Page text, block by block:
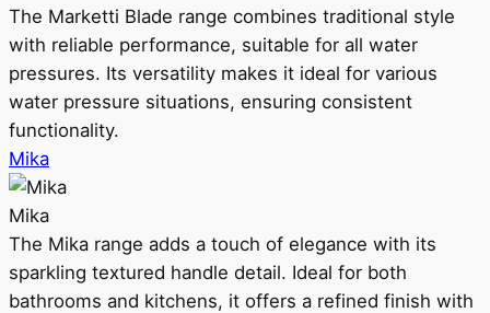
The Marketti Blade range combines traditional style
with reliable performance, suitable for all water
pressures. Its versatility makes it ideal for various
water pressure situations, ensuring consistent
functionality.
Mika
Mika
The Mika range adds a touch of elegance with its
sparkling textured handle detail. Ideal for both
bathrooms and kitchens, it offers a refined finish with